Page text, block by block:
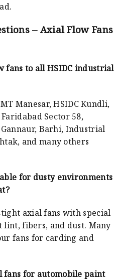
– Axial Flow Fans
fans to all HSIDC industrial
Manesar, HSIDC Kundli,
Sector 58,
Barhi, Industrial
and many others
for dusty environments
axial fans with special
fibers, and dust. Many
fans for carding and
fans for automobile paint